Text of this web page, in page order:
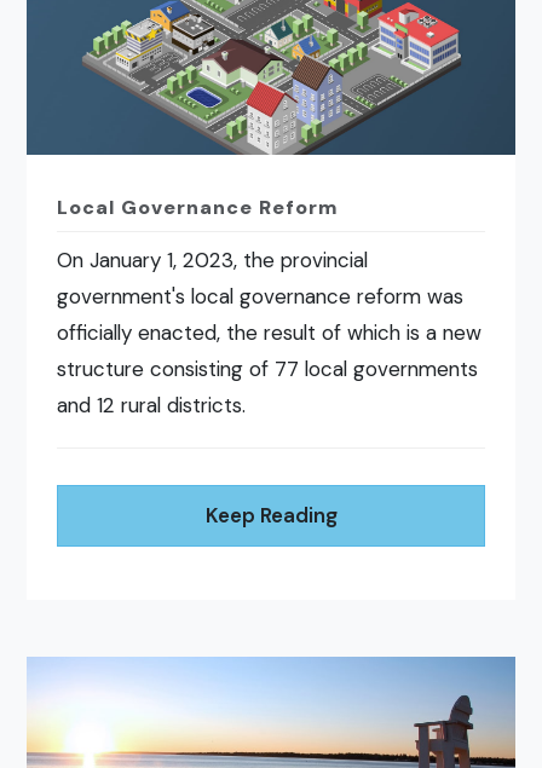
Local Governance Reform
On January 1, 2023, the provincial
government's local governance reform was
officially enacted, the result of which is a new
structure consisting of 77 local governments
and 12 rural districts.
Keep Reading